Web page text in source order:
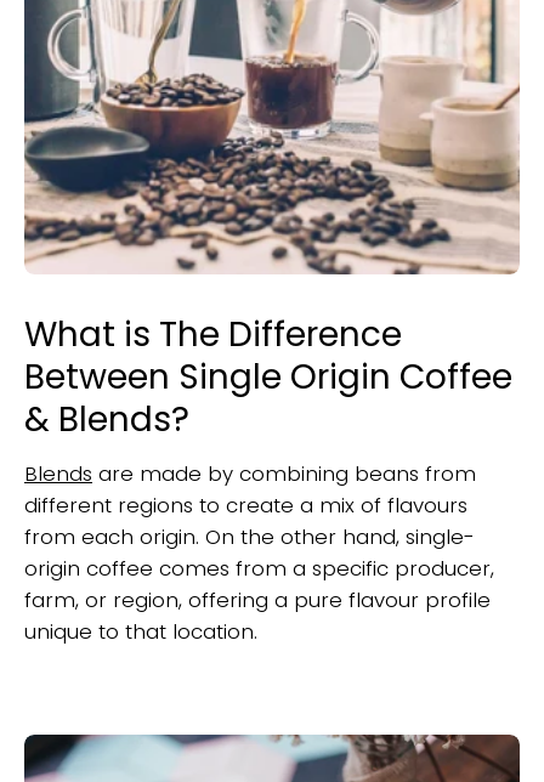
What is The Difference
Between Single Origin Coffee
& Blends?
Blends are made by combining beans from
different regions to create a mix of flavours
from each origin. On the other hand, single-
origin coffee comes from a specific producer,
farm, or region, offering a pure flavour profile
unique to that location.